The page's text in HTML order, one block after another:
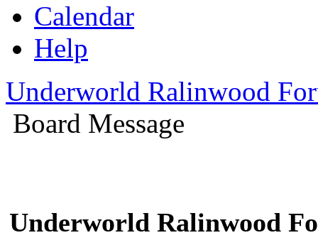
Calendar
Help
Underworld Ralinwood
Board Message
Underworld Ralinwood